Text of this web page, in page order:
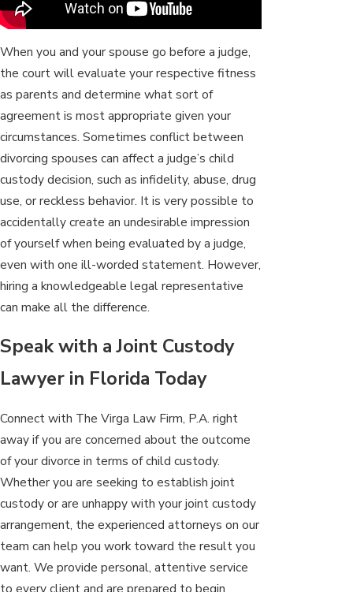
When you and your spouse go before a judge,
the court will evaluate your respective fitness
as parents and determine what sort of
agreement is most appropriate given your
circumstances. Sometimes conflict between
divorcing spouses can affect a judge’s child
custody decision, such as infidelity, abuse, drug
use, or reckless behavior. It is very possible to
accidentally create an undesirable impression
of yourself when being evaluated by a judge,
even with one ill-worded statement. However,
hiring a knowledgeable legal representative
can make all the difference.
Speak with a Joint Custody
Lawyer in Florida Today
Connect with The Virga Law Firm, P.A. right
away if you are concerned about the outcome
of your divorce in terms of child custody.
Whether you are seeking to establish joint
custody or are unhappy with your joint custody
arrangement, the experienced attorneys on our
team can help you work toward the result you
want. We provide personal, attentive service
to every client and are prepared to begin